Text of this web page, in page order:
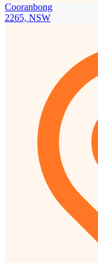
Cooranbong
2265, NSW